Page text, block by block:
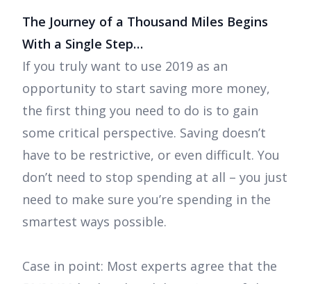
The Journey of a Thousand Miles Begins
With a Single Step…
If you truly want to use 2019 as an
opportunity to start saving more money,
the first thing you need to do is to gain
some critical perspective. Saving doesn’t
have to be restrictive, or even difficult. You
don’t need to stop spending at all – you just
need to make sure you’re spending in the
smartest ways possible.
Case in point: Most experts agree that the